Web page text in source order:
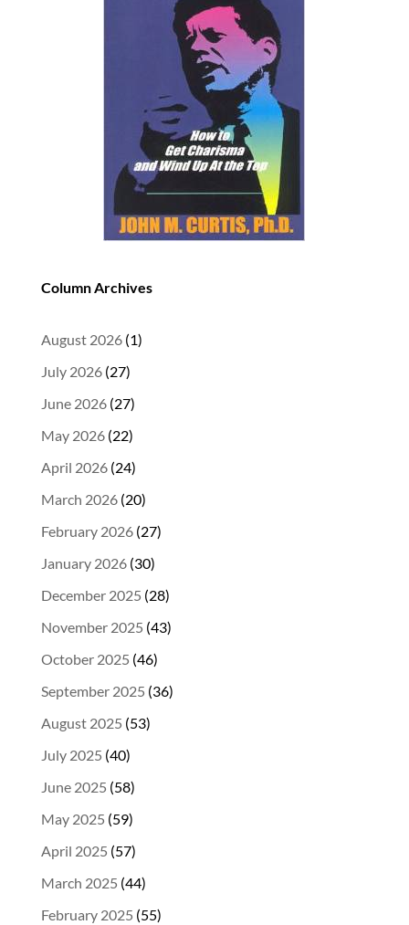
Column Archives
August 2026(1)
July 2026(27)
June 2026(27)
May 2026(22)
April 2026(24)
March 2026(20)
February 2026(27)
January 2026(30)
December 2025 (28)
November 2025 (43)
October 2025 (46)
September 2025 (36)
August 2025 (53)
July 2025 (40)
June 2025 (58)
May 2025 (59)
April 2025 (57)
March 2025 (44)
February 2025 (55)